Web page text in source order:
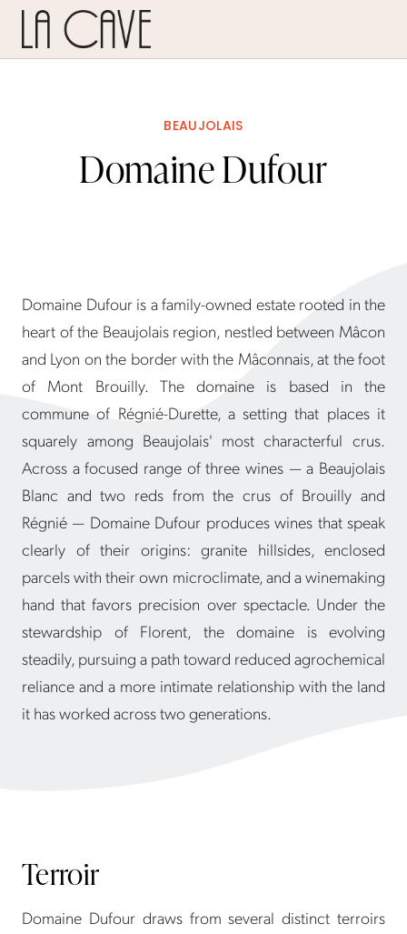
BEAUJOLAIS
Domaine Dufour
Domaine Dufour is a family-owned estate rooted in the
heart of the Beaujolais region, nestled between Mâcon
and Lyon on the border with the Mâconnais, at the foot
of Mont Brouilly. The domaine is based in the
commune of Régnié-Durette, a setting that places it
squarely among Beaujolais' most characterful crus.
Across a focused range of three wines — a Beaujolais
Blanc and two reds from the crus of Brouilly and
Régnié — Domaine Dufour produces wines that speak
clearly of their origins: granite hillsides, enclosed
parcels with their own microclimate, and a winemaking
hand that favors precision over spectacle. Under the
stewardship of Florent, the domaine is evolving
steadily, pursuing a path toward reduced agrochemical
reliance and a more intimate relationship with the land
it has worked across two generations.
Terroir
Domaine Dufour draws from several distinct terroirs